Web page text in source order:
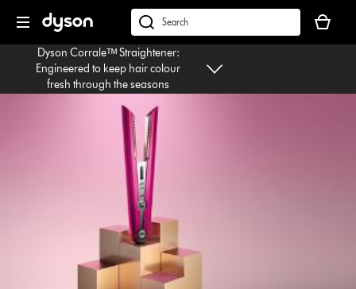
navigation
dyson.co.uk
basket
is
Dyson Corraleᵀᴹ Straightener:
Engineered to keep hair colour
fresh through the seasons